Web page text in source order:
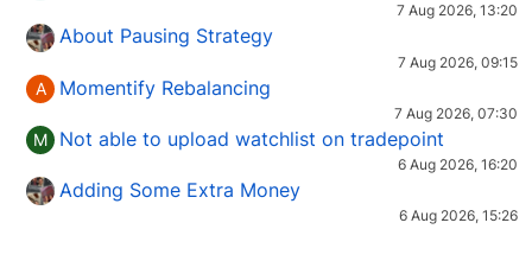
7 Aug 2026, 13:20
About Pausing Strategy
7 Aug 2026, 09:15
A Momentify Rebalancing
7 Aug 2026, 07:30
M Not able to upload watchlist on tradepoint
6 Aug 2026, 16:20
Adding Some Extra Money
6 Aug 2026, 15:26